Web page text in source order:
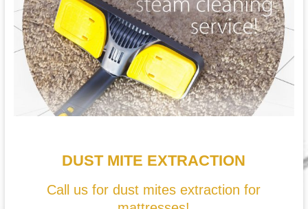
DUST MITE EXTRACTION
Call us for dust mites extraction for